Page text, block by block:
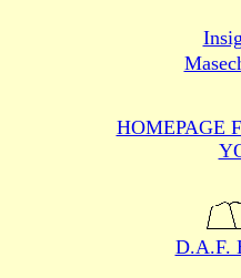
HOMEPAGE
D.A.F.